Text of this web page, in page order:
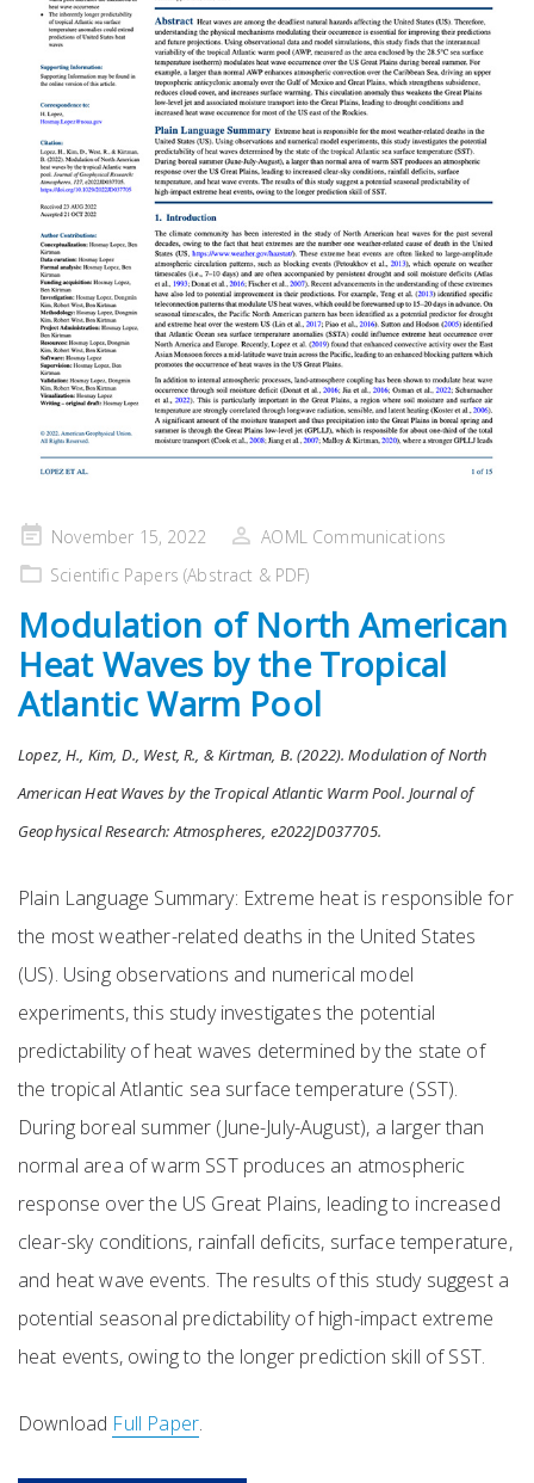
PostedNovember 15, 2022
AOML Communications
Scientific Papers (Abstract & PDF)
Modulation of North American
Heat Waves by the Tropical
Atlantic Warm Pool
Lopez, H., Kim, D., West, R., & Kirtman, B. (2022). Modulation of North
American Heat Waves by the Tropical Atlantic Warm Pool. Journal of
Geophysical Research: Atmospheres, e2022JD037705.
Plain Language Summary: Extreme heat is responsible for
the most weather-related deaths in the United States
(US). Using observations and numerical model
experiments, this study investigates the potential
predictability of heat waves determined by the state of
the tropical Atlantic sea surface temperature (SST).
During boreal summer (June-July-August), a larger than
normal area of warm SST produces an atmospheric
response over the US Great Plains, leading to increased
clear-sky conditions, rainfall deficits, surface temperature,
and heat wave events. The results of this study suggest a
potential seasonal predictability of high-impact extreme
heat events, owing to the longer prediction skill of SST.
Download Full Paper.